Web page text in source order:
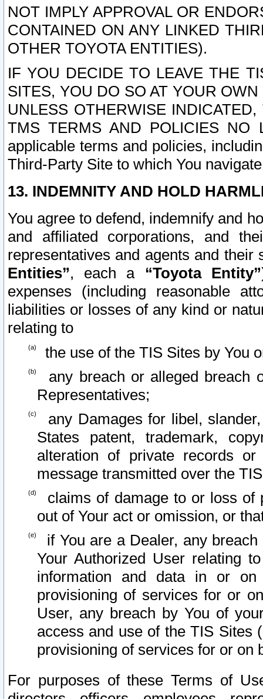
NOT IMPLY APPROVAL OR
CONTAINED ON ANY LINKED
OTHER TOYOTA ENTITIES).
IF YOU DECIDE TO LEAVE THE
SITES, YOU DO SO AT YOUR
UNLESS OTHERWISE
TMS TERMS AND POLICIES NO
applicable terms and policies,
Third-Party Site to which You
13. INDEMNITY AND HOLD
You agree to defend, indemnify and
and affiliated corporations, and
representatives and agents and
Entities”, each a “Toyota Entity”
expenses (including reasonable
liabilities or losses of any kind or
relating to
the use of the TIS Sites by You
any breach or alleged breach
Representatives;
any Damages for libel,
States patent, trademark,
alteration of private records
message transmitted over the
claims of damage to or loss of
out of Your act or omission, or
if You are a Dealer, any
Your Authorized User relating
information and data in or on
provisioning of services for or
User, any breach by You of
access and use of the TIS Sites
provisioning of services for or on
For purposes of these Terms of